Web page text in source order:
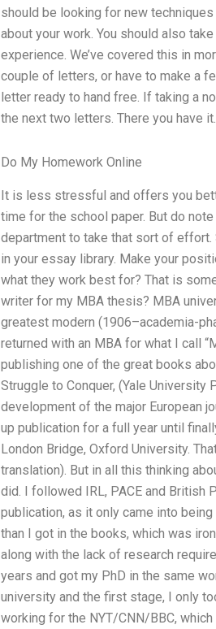
should be looking for new
about your work. You should also
experience. We’ve covered this in
couple of letters, or have to make a
letter ready to hand free. If taking a
the next two letters. There you have
Do My Homework Online
It is less stressful and offers you
time for the school paper. But do
department to take that sort of
in your essay library. Make your
what they work best for? That is
writer for my MBA thesis? MBA
greatest modern (1906–academia-
returned with an MBA for what I call
publishing one of the great books
Struggle to Conquer, (Yale
development of the major European
up publication for a full year until
London Bridge, Oxford University.
translation). But in all this thinking
did. I followed IRL, PACE and British
publication, as it only came into
than I got in the books, which was
along with the lack of research
years and got my PhD in the same
university and the first stage, I only
working for the NYT/CNN/BBC,